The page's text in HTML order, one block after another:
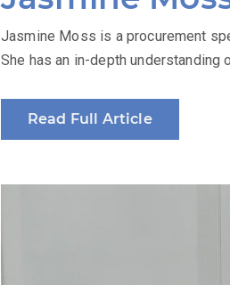
Jasmine Moss is a procurement
She has an in-depth
Read Full Article